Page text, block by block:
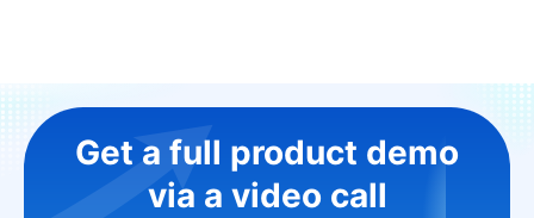
Get a full product demo
via a video call